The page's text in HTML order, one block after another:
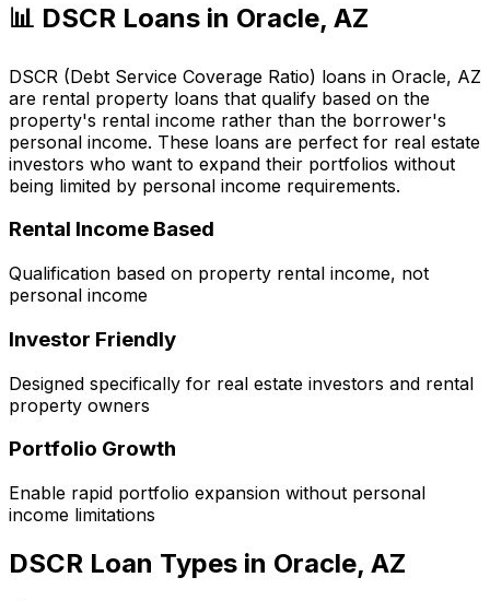
📊 DSCR Loans in Oracle, AZ
DSCR (Debt Service Coverage Ratio) loans in Oracle, AZ
are rental property loans that qualify based on the
property's rental income rather than the borrower's
personal income. These loans are perfect for real estate
investors who want to expand their portfolios without
being limited by personal income requirements.
Rental Income Based
Qualification based on property rental income, not
personal income
Investor Friendly
Designed specifically for real estate investors and rental
property owners
Portfolio Growth
Enable rapid portfolio expansion without personal
income limitations
DSCR Loan Types in Oracle, AZ